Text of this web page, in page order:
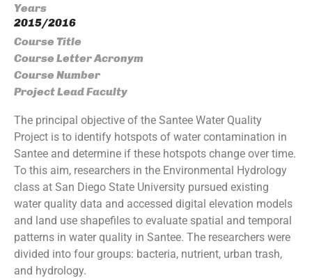
Years
2015/2016
Course Title
Course Letter Acronym
Course Number
Project Lead Faculty
The principal objective of the Santee Water Quality
Project is to identify hotspots of water contamination in
Santee and determine if these hotspots change over time.
To this aim, researchers in the Environmental Hydrology
class at San Diego State University pursued existing
water quality data and accessed digital elevation models
and land use shapefiles to evaluate spatial and temporal
patterns in water quality in Santee. The researchers were
divided into four groups: bacteria, nutrient, urban trash,
and hydrology.